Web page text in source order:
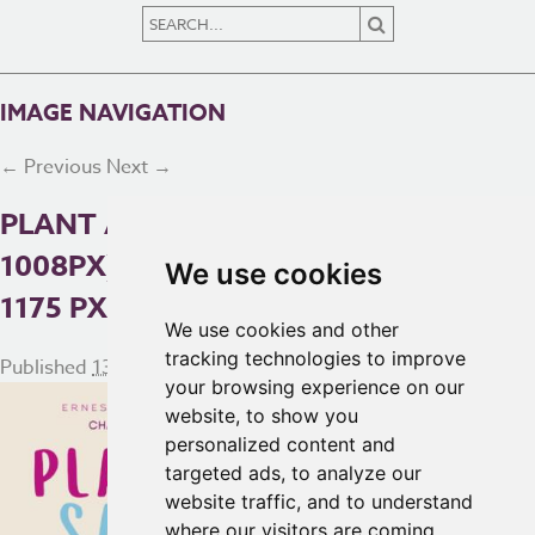
We use cookies
We use cookies and other
tracking technologies to improve
your browsing experience on our
website, to show you
personalized content and
targeted ads, to analyze our
website traffic, and to understand
where our visitors are coming
IMAGE NAVIGATION
← Previous Next →
PLANT AND VEG SALE (1080 ×
1008PX) (1080 X 1080 PX) (2560 X
1175 PX)
Published 13th May 2025at2560 × 1175inHomepage